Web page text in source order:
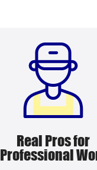
Real Pros for
Professional